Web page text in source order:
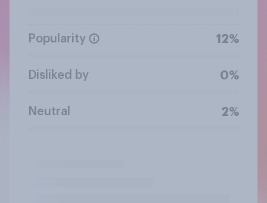
Popularity 12%
Disliked by 0%
Neutral 2%